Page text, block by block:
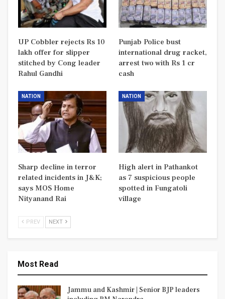
UP Cobbler rejects Rs 10
lakh offer for slipper
stitched by Cong leader
Rahul Gandhi
Punjab Police bust
international drug racket,
arrest two with Rs 1 cr
cash
NATION
Sharp decline in terror
related incidents in J&K;
says MOS Home
Nityanand Rai
NATION
High alert in Pathankot
as 7 suspicious people
spotted in Fungatoli
village
PREV NEXT
Most Read
Jammu and Kashmir | Senior BJP leaders